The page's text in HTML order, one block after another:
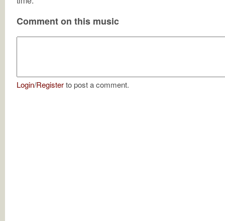
Comment on this music
Login/Registerto post a comment.